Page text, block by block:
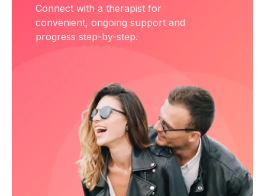
Connect with a therapist for
convenient, ongoing support and
progress step-by-step.